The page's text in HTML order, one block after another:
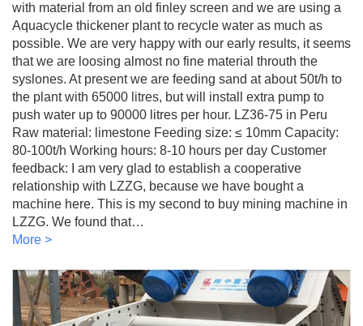
with material from an old finley screen and we are using a
Aquacycle thickener plant to recycle water as much as
possible. We are very happy with our early results, it seems
that we are loosing almost no fine material throuth the
syslones. At present we are feeding sand at about 50t/h to
the plant with 65000 litres, but will install extra pump to
push water up to 90000 litres per hour. LZ36-75 in Peru
Raw material: limestone Feeding size: ≤ 10mm Capacity:
80-100t/h Working hours: 8-10 hours per day Customer
feedback: I am very glad to establish a cooperative
relationship with LZZG, because we have bought a
machine here. This is my second to buy mining machine in
LZZG. We found that…
More >